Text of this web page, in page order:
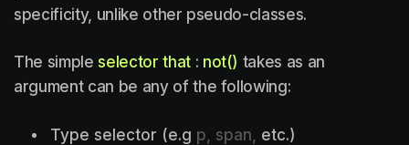
specificity, unlike other pseudo-classes.
The simpleselector that: not() takes as an
argument can be any of the following:
Type selector (e.g p, span, etc.)